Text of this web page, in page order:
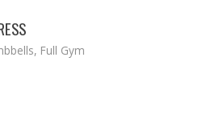
Full Gym